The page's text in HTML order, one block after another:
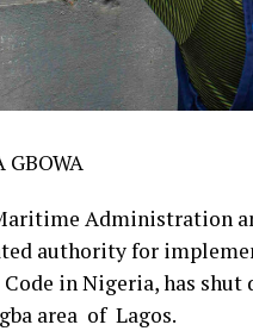
GBOWA
Administration
authority for
Code in Nigeria, has
area of Lagos.